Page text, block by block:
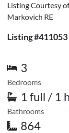
Listing Courtesy
Markovich RE
Listing #411053
3
Bedrooms
1 full / 1
Bathrooms
864